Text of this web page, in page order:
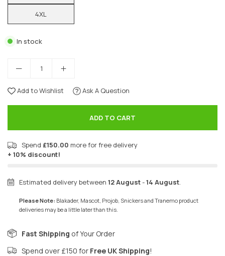
4XL
In stock
Add to Wishlist Ask A Question
ADD TO CART
Spend £150.00 more for free delivery
+ 10% discount!
Estimated delivery between 12 August-14 August.
Please Note: Blakader, Mascot, Projob, Snickers and Tranemo product
deliveries may be a little later than this.
Fast Shipping of Your Order
Spend over £150 for Free UK Shipping!